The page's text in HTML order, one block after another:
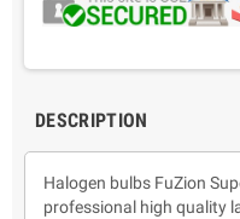
DESCRIPTION
Halogen bulbs FuZion
professional high quality